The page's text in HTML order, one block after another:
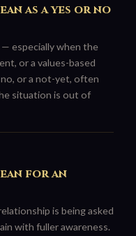
as a yes or no
especially when the
or a values-based
or a not-yet, often
situation is out of
for an
is being asked
with fuller awareness.